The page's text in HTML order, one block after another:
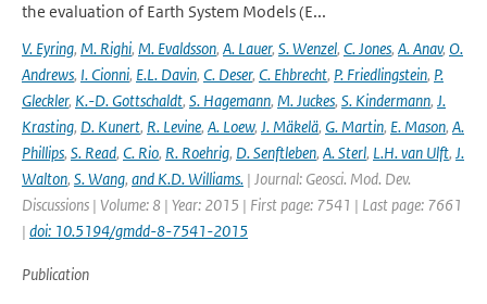
the evaluation of Earth System Models (E...
V. Eyring, M. Righi, M. Evaldsson, A. Lauer, S. Wenzel, C. Jones, A. Anav, O.
Andrews, I. Cionni, E.L. Davin, C. Deser, C. Ehbrecht, P. Friedlingstein, P.
Gleckler, K.-D. Gottschaldt, S. Hagemann, M. Juckes, S. Kindermann, J.
Krasting, D. Kunert, R. Levine, A. Loew, J. Mäkelä, G. Martin, E. Mason, A.
Phillips, S. Read, C. Rio, R. Roehrig, D. Senftleben, A. Sterl, L.H. van Ulft, J.
Walton, S. Wang, and K.D. Williams. | Journal: Geosci. Mod. Dev.
Discussions | Volume: 8 | Year: 2015 | First page: 7541 | Last page: 7661
| doi: 10.5194/gmdd-8-7541-2015
Publication